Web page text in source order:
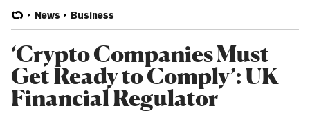
News Business
‘Crypto Companies Must
Get Ready to Comply’: UK
Financial Regulator